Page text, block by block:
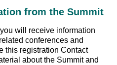
from the Summit
will receive information
conferences and
this registration Contact
about the Summit and